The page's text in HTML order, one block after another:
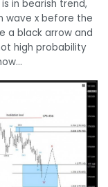
in bearish trend,
wave x before the
a black arrow and
high probability